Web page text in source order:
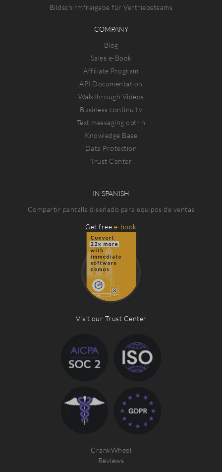
Bildschirmfreigabe für Vertriebsteams
COMPANY
Blog
Sales e-Book
Affiliate Program
API Documentation
Walkthrough Videos
Business continuity
Text messaging opt-in
Knowledge Base
Data Protection
Trust Center
IN SPANISH
Compartir pantalla diseñado para equipos de ventas
Get free e-book
Visit our Trust Center
CrankWheel
Reviews